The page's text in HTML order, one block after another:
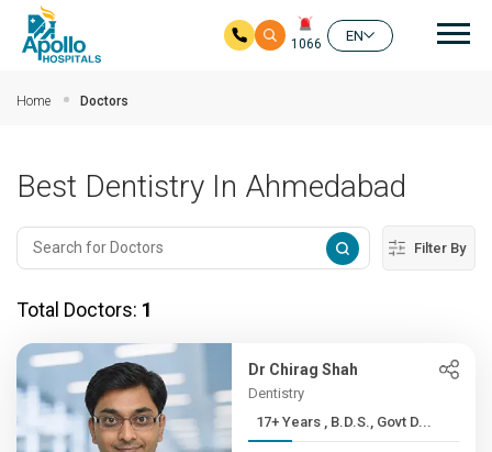
1066
EN
Home Doctors
Best Dentistry In Ahmedabad
Filter By
Total Doctors: 1
Dr Chirag Shah
Dentistry
17+ Years , B.D.S., Govt D...